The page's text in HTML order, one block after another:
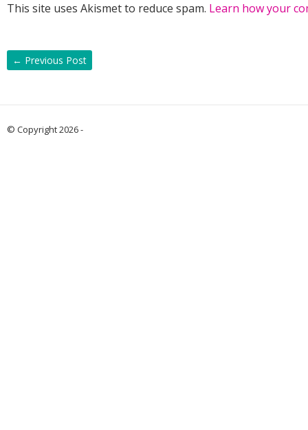
This site uses Akismet to reduce spam. Learn how your
← Previous Post
© Copyright 2026 -